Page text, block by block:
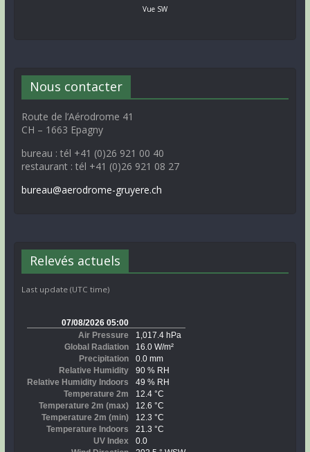
Vue SW
Nous contacter
Route de l’Aérodrome 41
CH – 1663 Epagny
bureau : tél +41 (0)26 921 00 40
restaurant : tél +41 (0)26 921 08 27
bureau@aerodrome-gruyere.ch
Relevés actuels
Last update (UTC time)